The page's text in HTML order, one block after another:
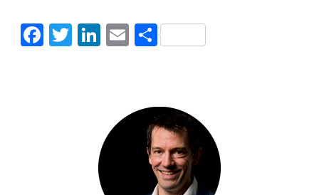
Facebook
Twitter
LinkedIn
Email
Share